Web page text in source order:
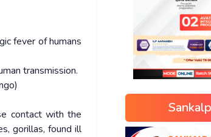
fever of humans
transmission.
contact with the
gorillas, found ill